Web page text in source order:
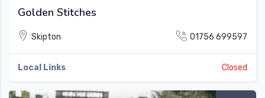
Golden Stitches
Skipton 01756 699597
Local Links Closed